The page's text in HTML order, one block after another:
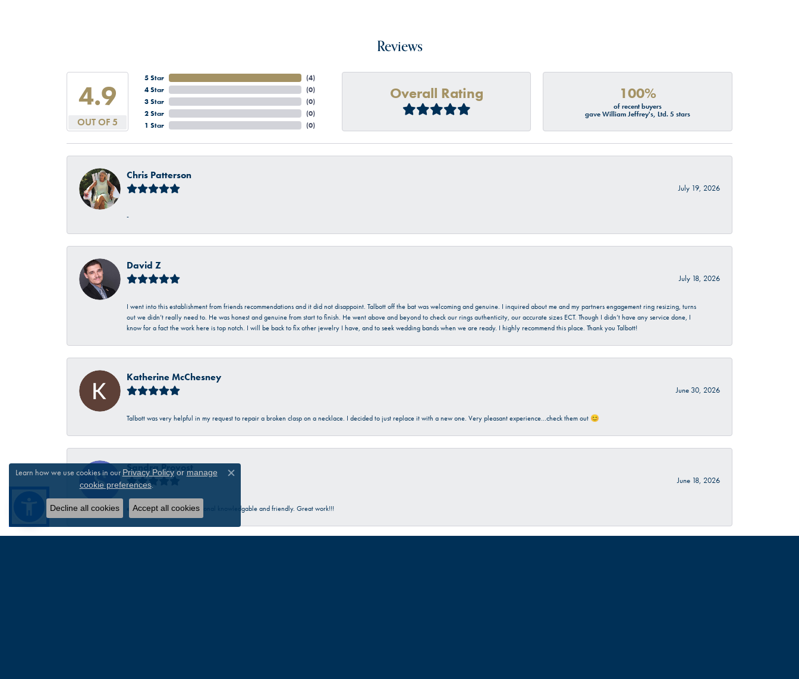
Reviews
4.9
OUT OF 5
5 Star
4 Star
3 Star
2 Star
1 Star
(4)
(0)
(0)
(0)
(0)
Overall Rating 100%
of recent buyers
gave William Jeffrey's, Ltd. 5 stars
Chris Patterson
July 19, 2026
-
David Z
July 18, 2026
I went into this establishment from friends recommendations and it did not disappoint. Talbott off the bat was welcoming and genuine. I inquired about me and my partners engagement ring resizing, turns
out we didn’t really need to. He was honest and genuine from start to finish. He went above and beyond to check our rings authenticity, our accurate sizes ECT. Though I didn’t have any service done, I
know for a fact the work here is top notch. I will be back to fix other jewelry I have, and to seek wedding bands when we are ready. I highly recommend this place. Thank you Talbott!
Katherine McChesney
June 30, 2026
Talbott was very helpful in my request to repair a broken clasp on a necklace. I decided to just replace it with a new one. Very pleasant experience…check them out 😊
Sandra Provost
June 18, 2026
everyone was very professional knowledgable and friendly. Great work!!!
Learn how we use cookies in our Privacy Policyor manage
cookie preferences.
Close consent popup
Decline all cookies Accept all cookies